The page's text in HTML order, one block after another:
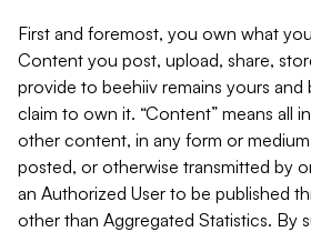
First and foremost, you own what
Content you post, upload, share,
provide to beehiiv remains yours and
claim to own it. “Content” means all
other content, in any form or
posted, or otherwise transmitted by
an Authorized User to be published
other than Aggregated Statistics. By